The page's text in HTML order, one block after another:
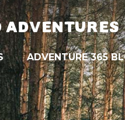
ADVENTURES
ADVENTURE 365